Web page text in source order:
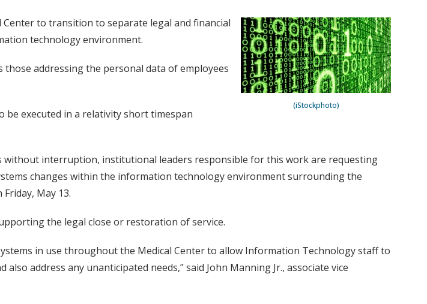
(iStockphoto)
to transition to separate legal and financial
technology environment.
addressing the personal data of employees
be executed in a relativity short timespan
interruption, institutional leaders responsible for this work are requesting
changes within the information technology environment surrounding the
May 13.
the legal close or restoration of service.
in use throughout the Medical Center to allow Information Technology staff to
address any unanticipated needs,” said John Manning Jr., associate vice